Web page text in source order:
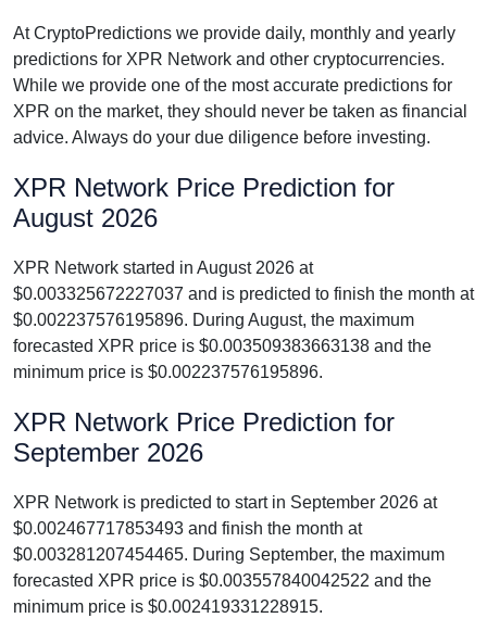
At CryptoPredictions we provide daily, monthly and yearly
predictions for XPR Network and other cryptocurrencies.
While we provide one of the most accurate predictions for
XPR on the market, they should never be taken as financial
advice. Always do your due diligence before investing.
XPR Network Price Prediction for
August 2026
XPR Network started in August 2026 at
$0.003325672227037 and is predicted to finish the month at
$0.002237576195896. During August, the maximum
forecasted XPR price is $0.003509383663138 and the
minimum price is $0.002237576195896.
XPR Network Price Prediction for
September 2026
XPR Network is predicted to start in September 2026 at
$0.002467717853493 and finish the month at
$0.003281207454465. During September, the maximum
forecasted XPR price is $0.003557840042522 and the
minimum price is $0.002419331228915.